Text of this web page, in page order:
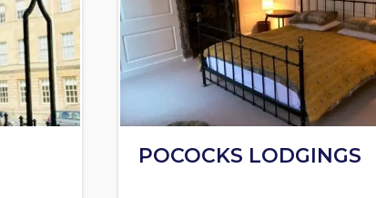
POCOCKS LODGINGS